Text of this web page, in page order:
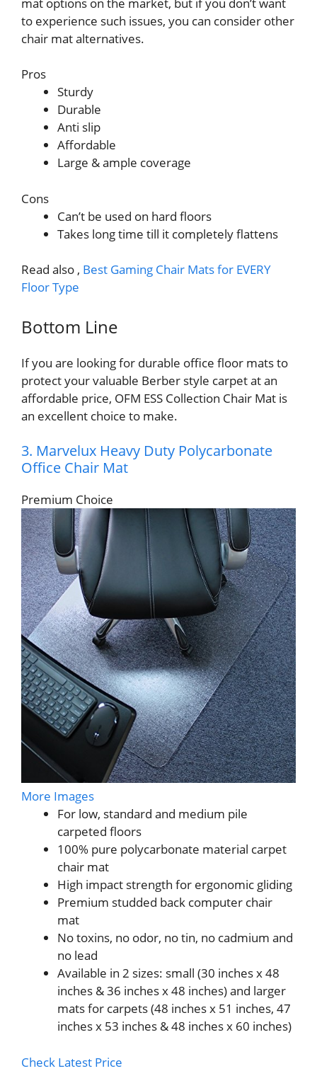
to experience such issues, you can consider other
chair mat alternatives.
Pros
Sturdy
Durable
Anti slip
Affordable
Large & ample coverage
Cons
Can’t be used on hard floors
Takes long time till it completely flattens
Read also , Best Gaming Chair Mats for EVERY
Floor Type
Bottom Line
If you are looking for durable office floor mats to
protect your valuable Berber style carpet at an
affordable price, OFM ESS Collection Chair Mat is
an excellent choice to make.
3. Marvelux Heavy Duty Polycarbonate
Office Chair Mat
Premium Choice
More Images
For low, standard and medium pile
carpeted floors
100% pure polycarbonate material carpet
chair mat
High impact strength for ergonomic gliding
Premium studded back computer chair
mat
No toxins, no odor, no tin, no cadmium and
no lead
Available in 2 sizes: small (30 inches x 48
inches & 36 inches x 48 inches) and larger
mats for carpets (48 inches x 51 inches, 47
inches x 53 inches & 48 inches x 60 inches)
Check Latest Price